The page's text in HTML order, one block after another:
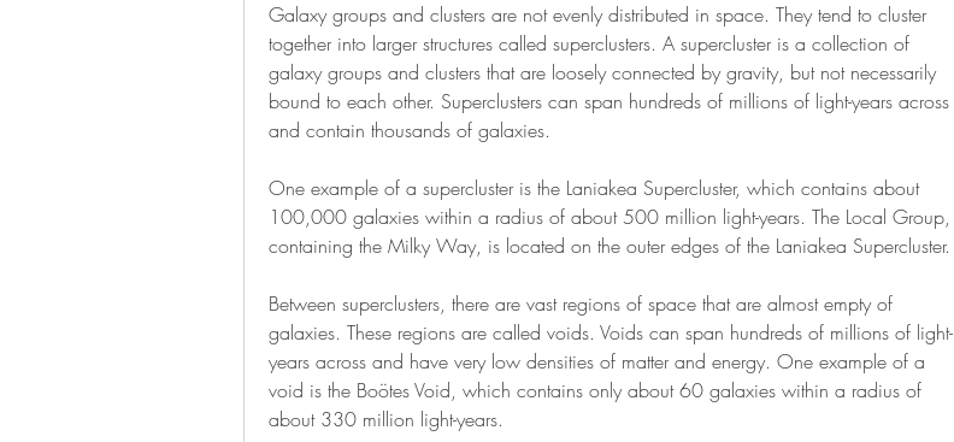
Galaxy groups and clusters are not evenly distributed in space. They tend to cluster
together into larger structures called superclusters. A supercluster is a collection of
galaxy groups and clusters that are loosely connected by gravity, but not necessarily
bound to each other. Superclusters can span hundreds of millions of light-years across
and contain thousands of galaxies.
One example of a supercluster is the Laniakea Supercluster, which contains about
100,000 galaxies within a radius of about 500 million light-years. The Local Group,
containing the Milky Way, is located on the outer edges of the Laniakea Supercluster.
Between superclusters, there are vast regions of space that are almost empty of
galaxies. These regions are called voids. Voids can span hundreds of millions of light-
years across and have very low densities of matter and energy. One example of a
void is the Boötes Void, which contains only about 60 galaxies within a radius of
about 330 million light-years.